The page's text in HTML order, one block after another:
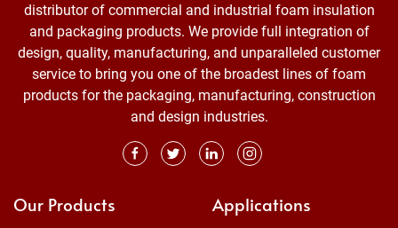
distributor of commercial and industrial foam insulation
and packaging products. We provide full integration of
design, quality, manufacturing, and unparalleled customer
service to bring you one of the broadest lines of foam
products for the packaging, manufacturing, construction
and design industries.
Our Products Applications